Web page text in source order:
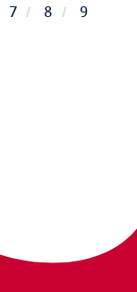
7 8 9